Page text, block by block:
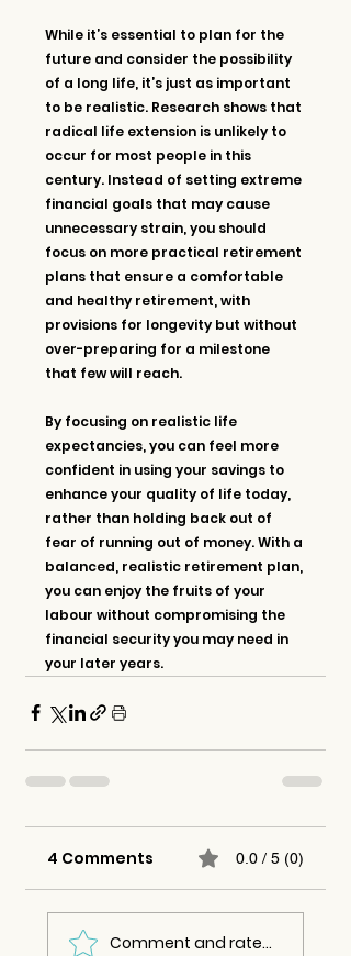
While it’s essential to plan for the
future and consider the possibility
of a long life, it’s just as important
to be realistic. Research shows that
radical life extension is unlikely to
occur for most people in this
century. Instead of setting extreme
financial goals that may cause
unnecessary strain, you should
focus on more practical retirement
plans that ensure a comfortable
and healthy retirement, with
provisions for longevity but without
over-preparing for a milestone
that few will reach.
By focusing on realistic life
expectancies, you can feel more
confident in using your savings to
enhance your quality of life today,
rather than holding back out of
fear of running out of money. With a
balanced, realistic retirement plan,
you can enjoy the fruits of your
labour without compromising the
financial security you may need in
your later years.
4 Comments 0.0 / 5 (0)
Comment and rate...